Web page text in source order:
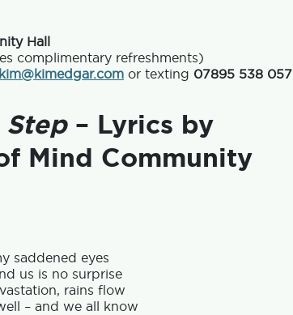
Hall
complimentary refreshments)
kim@kimedgar.com or texting 07895 538 057
– Lyrics by
Mind Community
saddened eyes
us is no surprise
rains flow
– and we all know